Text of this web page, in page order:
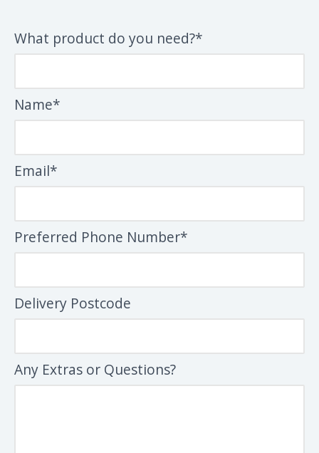
What product do you need?*
Name*
Email*
Preferred Phone Number*
Delivery Postcode
Any Extras or Questions?